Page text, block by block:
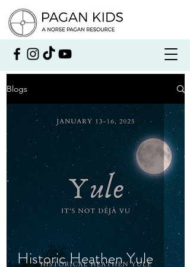
Blogs
Historic Heathen Yule